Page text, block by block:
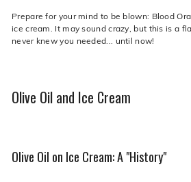
Prepare for your mind to be blown: Blood
ice cream. It may sound crazy, but this is a
never knew you needed... until now!
Olive Oil and Ice Cream
Olive Oil on Ice Cream: A "History"